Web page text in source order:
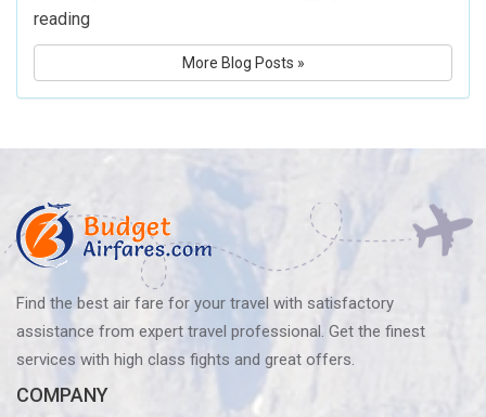
readingWhat
Is
Airlines’
Policy?
Before
You
More Blog Posts »
Find the best air fare for your travel with satisfactory
assistance from expert travel professional. Get the finest
services with high class fights and great offers.
COMPANY